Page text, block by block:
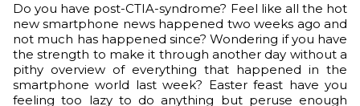
Do you have post-CTIA-syndrome? Feel like all the hot
new smartphone news happened two weeks ago and
not much has happened since? Wondering if you have
the strength to make it through another day without a
pithy overview of everything that happened in the
smartphone world last week? Easter feast have you
feeling too lazy to do anything but peruse enough